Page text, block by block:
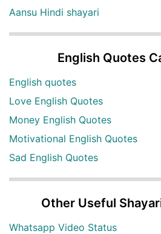
Aansu Hindi shayari
English Quotes
English quotes
Love English Quotes
Money English Quotes
Motivational English Quotes
Sad English Quotes
Other Useful
Whatsapp Video Status